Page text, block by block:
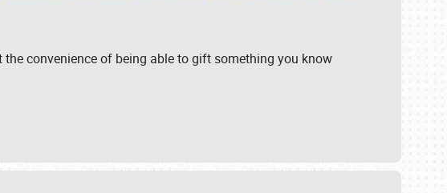
convenience of being able to gift something you know